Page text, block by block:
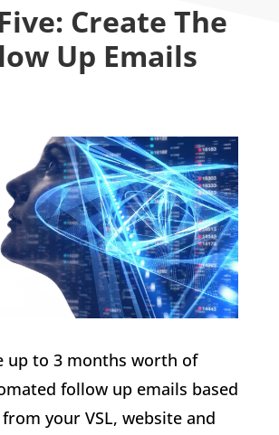
Create The
Up Emails
up to 3 months worth of
follow up emails based
your VSL, website and